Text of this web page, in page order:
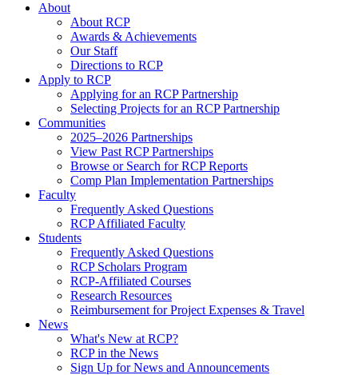
About
About RCP
Awards & Achievements
Our Staff
Directions to RCP
Apply to RCP
Applying for an RCP Partnership
Selecting Projects for an RCP Partnership
Communities
2025–2026 Partnerships
View Past RCP Partnerships
Browse or Search for RCP Reports
Comp Plan Implementation Partnerships
Faculty
Frequently Asked Questions
RCP Affiliated Faculty
Students
Frequently Asked Questions
RCP Scholars Program
RCP-Affiliated Courses
Research Resources
Reimbursement for Project Expenses & Travel
News
What's New at RCP?
RCP in the News
Sign Up for News and Announcements